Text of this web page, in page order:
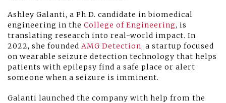
Ashley Galanti, a Ph.D. candidate in biomedical
engineering in the College of Engineering, is
translating research into real-world impact. In
2022, she founded AMG Detection, a startup focused
on wearable seizure detection technology that helps
patients with epilepsy find a safe place or alert
someone when a seizure is imminent.
Galanti launched the company with help from the